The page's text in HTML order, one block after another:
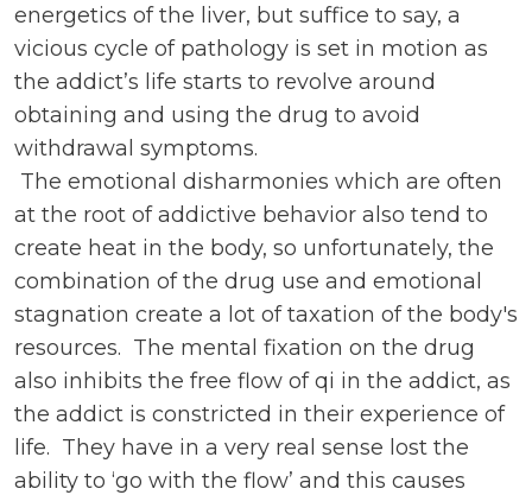
energetics of the liver, but suffice to say, a
vicious cycle of pathology is set in motion as
the addict’s life starts to revolve around
obtaining and using the drug to avoid
withdrawal symptoms.
The emotional disharmonies which are often
at the root of addictive behavior also tend to
create heat in the body, so unfortunately, the
combination of the drug use and emotional
stagnation create a lot of taxation of the body's
resources. The mental fixation on the drug
also inhibits the free flow of qi in the addict, as
the addict is constricted in their experience of
life. They have in a very real sense lost the
ability to ‘go with the flow’ and this causes